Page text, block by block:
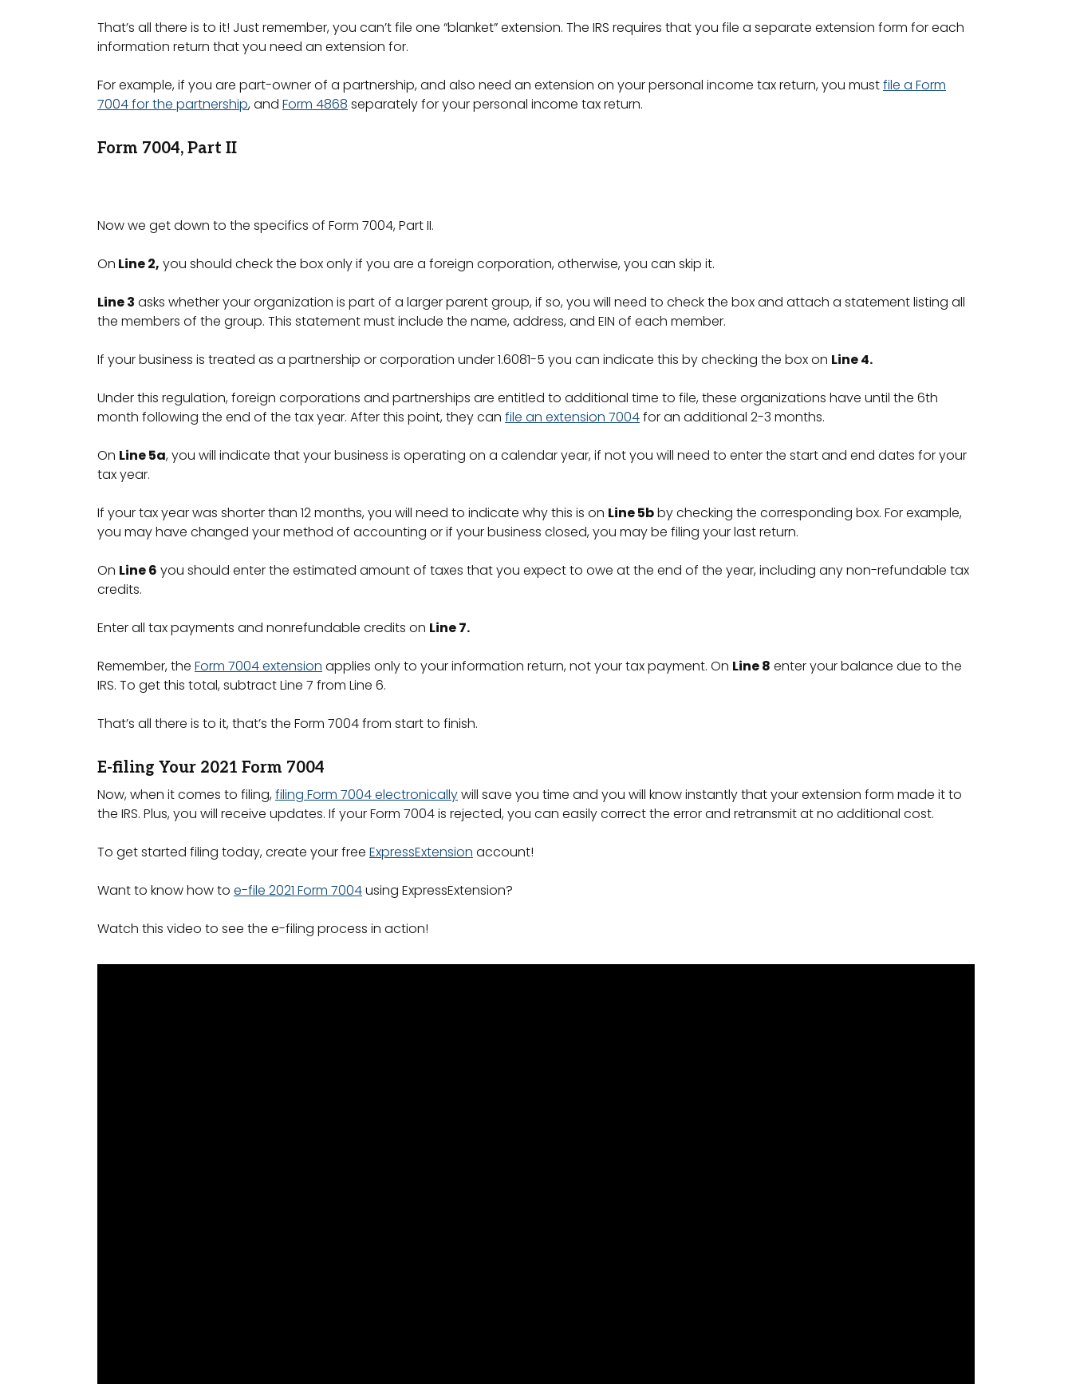
That’s all there is to it! Just remember, you can’t file one “blanket” extension. The IRS requires that you file a separate extension form for each
information return that you need an extension for.
For example, if you are part-owner of a partnership, and also need an extension on your personal income tax return, you mustfile a Form
7004 for the partnership, and Form 4868 separately for your personal income tax return.
Form 7004, Part II
Now we get down to the specifics of Form 7004, Part II.
On Line 2, you should check the box only if you are a foreign corporation, otherwise, you can skip it.
Line 3 asks whether your organization is part of a larger parent group, if so, you will need to check the box and attach a statement listing all
the members of the group. This statement must include the name, address, and EIN of each member.
If your business is treated as a partnership or corporation under 1.6081-5 you can indicate this by checking the box on Line 4.
Under this regulation, foreign corporations and partnerships are entitled to additional time to file, these organizations have until the 6th
month following the end of the tax year. After this point, they can file an extension 7004for an additional 2-3 months.
On Line 5a, you will indicate that your business is operating on a calendar year, if not you will need to enter the start and end dates for your
tax year.
If your tax year was shorter than 12 months, you will need to indicate why this is on Line 5bby checking the corresponding box. For example,
you may have changed your method of accounting or if your business closed, you may be filing your last return.
On Line 6 you should enter the estimated amount of taxes that you expect to owe at the end of the year, including any non-refundable tax
credits.
Enter all tax payments and nonrefundable credits on Line 7.
Remember, the Form 7004 extension applies only to your information return, not your tax payment. On Line 8 enter your balance due to the
IRS. To get this total, subtract Line 7 from Line 6.
That’s all there is to it, that’s the Form 7004 from start to finish.
E-filing Your 2021 Form 7004
Now, when it comes to filing,filing Form 7004 electronicallywill save you time and you will know instantly that your extension form made it to
the IRS. Plus, you will receive updates. If your Form 7004 is rejected, you can easily correct the error and retransmit at no additional cost.
To get started filing today, create your free ExpressExtension account!
Want to know how to e-file 2021 Form 7004using ExpressExtension?
Watch this video to see the e-filing process in action!